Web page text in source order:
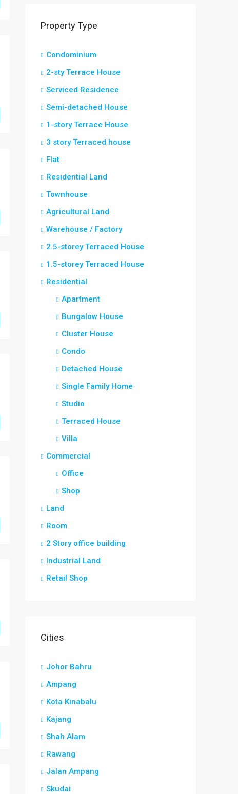
Property Type
Condominium
2-sty Terrace House
Serviced Residence
Semi-detached House
1-story Terrace House
3 story Terraced house
Flat
Residential Land
Townhouse
Agricultural Land
Warehouse / Factory
2.5-storey Terraced House
1.5-storey Terraced House
Residential
Apartment
Bungalow House
Cluster House
Condo
Detached House
Single Family Home
Studio
Terraced House
Villa
Commercial
Office
Shop
Land
Room
2 Story office building
Industrial Land
Retail Shop
Cities
Johor Bahru
Ampang
Kota Kinabalu
Kajang
Shah Alam
Rawang
Jalan Ampang
Skudai